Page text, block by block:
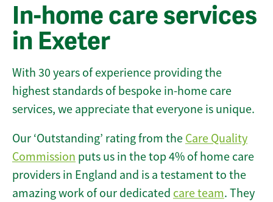
In-home care services
in Exeter
With 30 years of experience providing the
highest standards of bespoke in-home care
services, we appreciate that everyone is unique.
Our ‘Outstanding’ rating from the Care Quality
Commission puts us in the top 4% of home care
providers in England and is a testament to the
amazing work of our dedicated care team. They